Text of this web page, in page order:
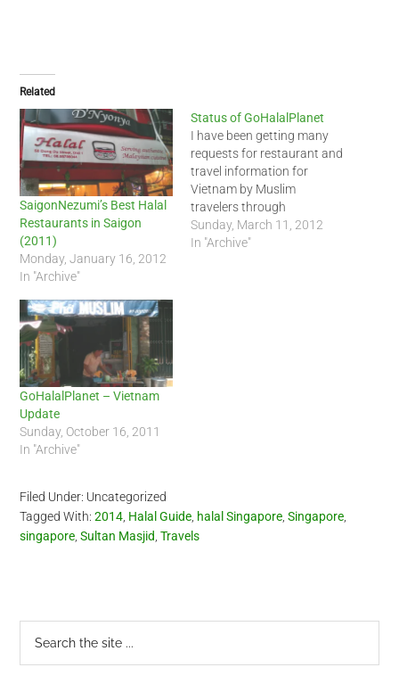
Related
SaigonNezumi’s Best Halal
Restaurants in Saigon
(2011)
Monday, January 16, 2012
In "Archive"
Status of GoHalalPlanet
I have been getting many
requests for restaurant and
travel information for
Vietnam by Muslim
travelers through
GoHalalPlanet - Vietnam. I
just want to inform
Sunday, March 11, 2012
In "Archive"
GoHalalPlanet – Vietnam
Update
Sunday, October 16, 2011
In "Archive"
Filed Under: Uncategorized
Tagged With:2014 Halal Guide halal Singapore ,Singapore
singapore ,Sultan Masjid ,Travels
Primary
Sidebar